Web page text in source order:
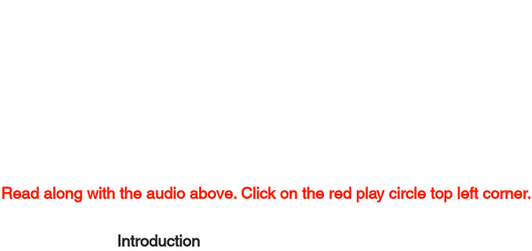
Read along with the audio above. Click on the red play circle top left corner.
Introduction